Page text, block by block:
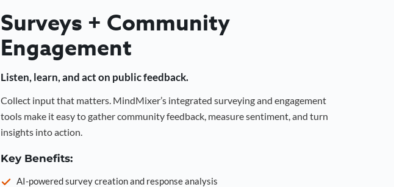
Surveys + Community
Engagement
Listen, learn, and act on public feedback.
Collect input that matters. MindMixer’s integrated surveying and engagement
tools make it easy to gather community feedback, measure sentiment, and turn
insights into action.
Key Benefits:
AI-powered survey creation and response analysis